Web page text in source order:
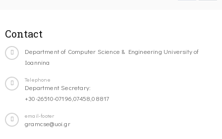
Contact
Department of Computer Science & Engineering University of
Ioannina
Telephone
Department Secretary:
+30-26510-07196,07458,08817
email-footer
gramcse@uoi.gr